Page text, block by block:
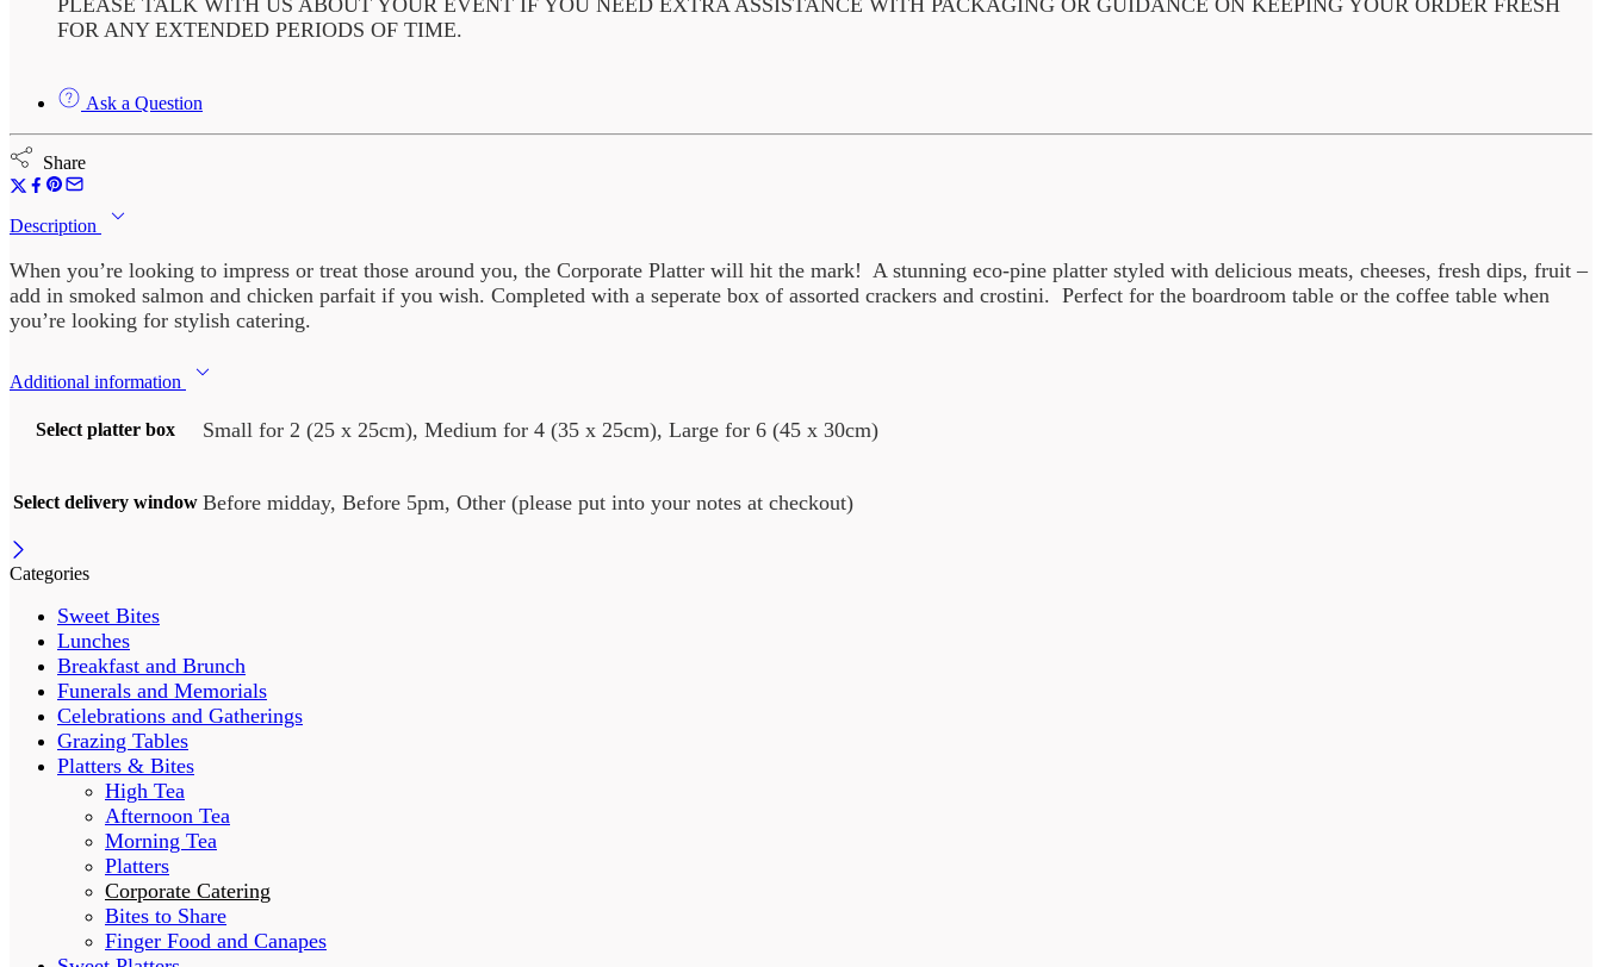
PLEASE TALK WITH US ABOUT YOUR EVENT IF YOU NEED EXTRA ASSISTANCE WITH PACKAGING OR GUIDANCE ON KEEPING YOUR ORDER FRESH
FOR ANY EXTENDED PERIODS OF TIME.
Ask a Question
Share
Description
When you’re looking to impress or treat those around you, the Corporate Platter will hit the mark! A stunning eco-pine platter styled with delicious meats, cheeses, fresh dips, fruit –
add in smoked salmon and chicken parfait if you wish. Completed with a seperate box of assorted crackers and crostini. Perfect for the boardroom table or the coffee table when
you’re looking for stylish catering.
Additional information
Select platter box Small for 2 (25 x 25cm), Medium for 4 (35 x 25cm), Large for 6 (45 x 30cm)
Select delivery window Before midday, Before 5pm, Other (please put into your notes at checkout)
Categories
Sweet Bites
Lunches
Breakfast and Brunch
Funerals and Memorials
Celebrations and Gatherings
Grazing Tables
Platters & Bites
High Tea
Afternoon Tea
Morning Tea
Platters
Corporate Catering
Bites to Share
Finger Food and Canapes